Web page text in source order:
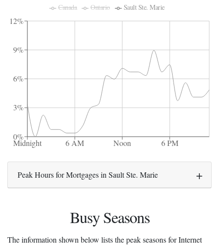
0%
3%
6%
9%
12%
Midnight 6 AM Noon 6 PM
Canada Ontario Sault Ste. Marie
Peak Hours for Mortgages in Sault Ste. Marie
Busy Seasons
The information shown below lists the peak seasons for Internet